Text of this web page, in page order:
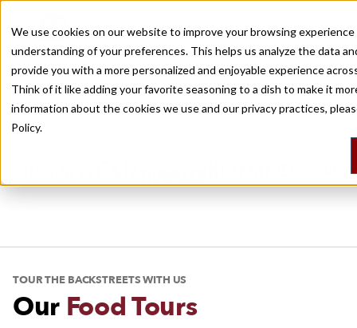
We use cookies on our website to improve your browsing
understanding of your preferences. This helps us analyze the data
provide you with a more personalized and enjoyable experience
Think of it like adding your favorite seasoning to a dish to make it
information about the cookies we use and our privacy practices,
Policy.
Recently viewed
Travel, With Bite
Culinary Backstreets covers the world’s best eating destinations, with
city guides, food tours, multi-day trips and daily dispatches.
TOUR THE BACKSTREETS WITH US
Our Food Tours